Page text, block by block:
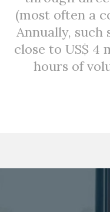
(most often a
Annually,
close to US$ 4
hours of